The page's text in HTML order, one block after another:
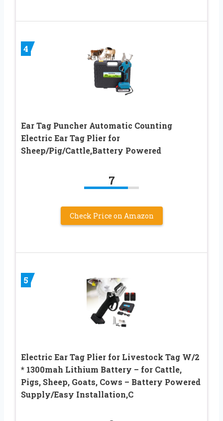
4
Ear Tag Puncher Automatic Counting
Electric Ear Tag Plier for
Sheep/Pig/Cattle,Battery Powered
7
Check Price on Amazon
5
Electric Ear Tag Plier for Livestock Tag W/2
* 1300mah Lithium Battery – for Cattle,
Pigs, Sheep, Goats, Cows – Battery Powered
Supply/Easy Installation,C